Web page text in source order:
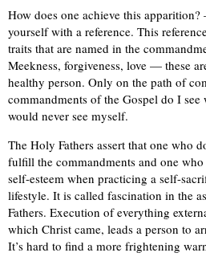
How does one achieve this apparition?
yourself with a reference. This
traits that are named in the
Meekness, forgiveness, love — these
healthy person. Only on the path of
commandments of the Gospel do I
would never see myself.
The Holy Fathers assert that one who
fulfill the commandments and one
self-esteem when practicing a self-
lifestyle. It is called fascination in the
Fathers. Execution of everything
which Christ came, leads a person to
It’s hard to find a more frightening